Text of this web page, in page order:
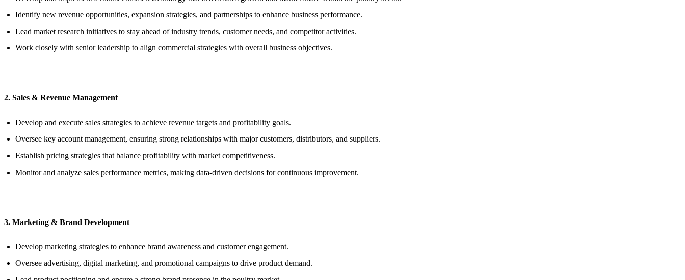
Identify new revenue opportunities, expansion strategies, and partnerships to enhance business performance.
Lead market research initiatives to stay ahead of industry trends, customer needs, and competitor activities.
Work closely with senior leadership to align commercial strategies with overall business objectives.
2. Sales & Revenue Management
Develop and execute sales strategies to achieve revenue targets and profitability goals.
Oversee key account management, ensuring strong relationships with major customers, distributors, and suppliers.
Establish pricing strategies that balance profitability with market competitiveness.
Monitor and analyze sales performance metrics, making data-driven decisions for continuous improvement.
3. Marketing & Brand Development
Develop marketing strategies to enhance brand awareness and customer engagement.
Oversee advertising, digital marketing, and promotional campaigns to drive product demand.